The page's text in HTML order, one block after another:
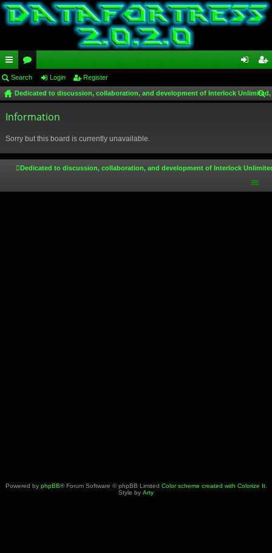
ui
ck
lin
or
u
m
in ist
Search Login Register
Dedicated to discussion, collaboration, and development of Interlock
Information
Sorry but this board is currently unavailable.
Dedicated to discussion, collaboration, and development of Interlock
Powered by phpBB® Forum Software © phpBB Limited Color scheme created with Colorize It.
Style by Arty